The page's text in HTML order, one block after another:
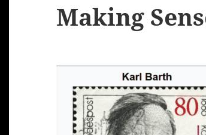
Making